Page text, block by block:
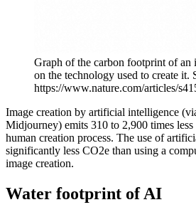
Graph of the carbon footprint of an
on the technology used to create it.
https://www.nature.com/articles/
Image creation by artificial intelligence
Midjourney) emits 310 to 2,900 times
human creation process. The use of
significantly less CO2e than using a
image creation.
Water footprint of AI